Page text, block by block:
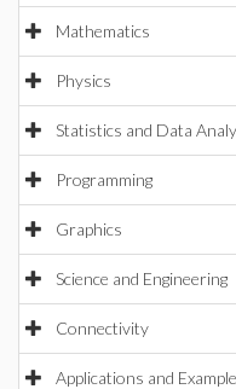
Mathematics
Physics
Statistics and Data
Programming
Graphics
Science and Engineering
Connectivity
Applications and